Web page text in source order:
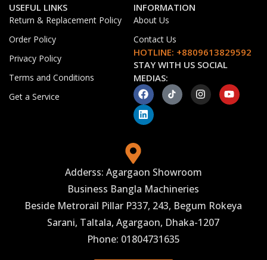
USEFUL LINKS
Return & Replacement Policy
Order Policy
Privacy Policy
Terms and Conditions
Get a Service
INFORMATION
About Us
Contact Us
HOTLINE: +8809613829592
STAY WITH US SOCIAL
MEDIAS:
Adderss: Agargaon Showroom
Business Bangla Machineries
Beside Metrorail Pillar P337, 243, Begum Rokeya
Sarani, Taltala, Agargaon, Dhaka-1207
Phone: 01804731635